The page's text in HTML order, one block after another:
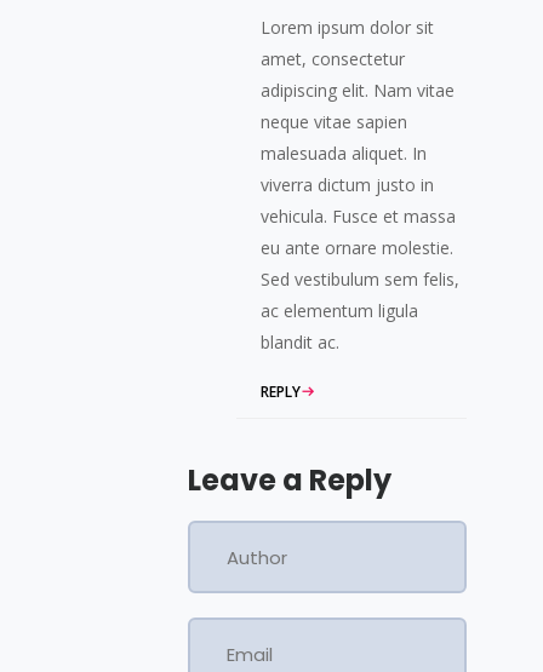
Lorem ipsum dolor sit
amet, consectetur
adipiscing elit. Nam vitae
neque vitae sapien
malesuada aliquet. In
viverra dictum justo in
vehicula. Fusce et massa
eu ante ornare molestie.
Sed vestibulum sem felis,
ac elementum ligula
blandit ac.
REPLY
Leave a Reply